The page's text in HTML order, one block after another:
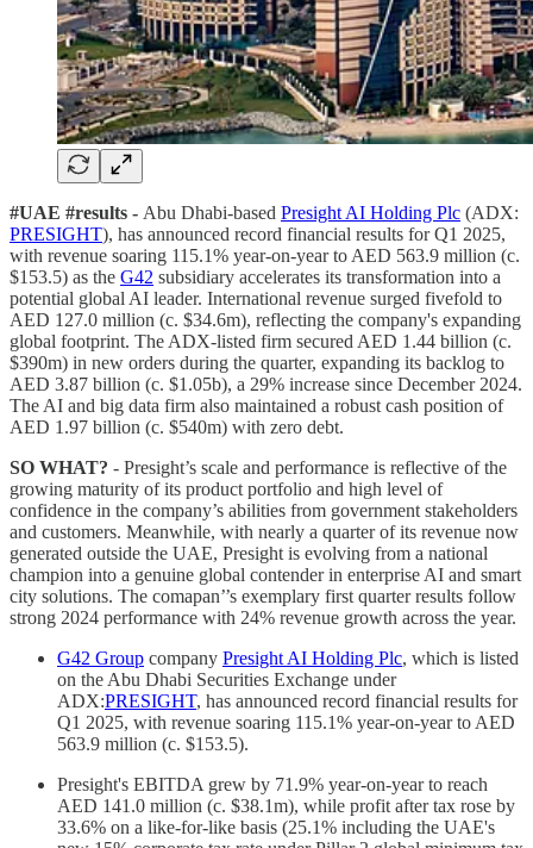
#UAE #results - Abu Dhabi-based Presight AI Holding Plc (ADX:
PRESIGHT), has announced record financial results for Q1 2025,
with revenue soaring 115.1% year-on-year to AED 563.9 million (c.
$153.5) as the G42 subsidiary accelerates its transformation into a
potential global AI leader. International revenue surged fivefold to
AED 127.0 million (c. $34.6m), reflecting the company's expanding
global footprint. The ADX-listed firm secured AED 1.44 billion (c.
$390m) in new orders during the quarter, expanding its backlog to
AED 3.87 billion (c. $1.05b), a 29% increase since December 2024.
The AI and big data firm also maintained a robust cash position of
AED 1.97 billion (c. $540m) with zero debt.
SO WHAT? - Presight’s scale and performance is reflective of the
growing maturity of its product portfolio and high level of
confidence in the company’s abilities from government stakeholders
and customers. Meanwhile, with nearly a quarter of its revenue now
generated outside the UAE, Presight is evolving from a national
champion into a genuine global contender in enterprise AI and smart
city solutions. The comapan’’s exemplary first quarter results follow
strong 2024 performance with 24% revenue growth across the year.
G42 Group company Presight AI Holding Plc, which is listed
on the Abu Dhabi Securities Exchange under
ADX:PRESIGHT, has announced record financial results for
Q1 2025, with revenue soaring 115.1% year-on-year to AED
563.9 million (c. $153.5).
Presight's EBITDA grew by 71.9% year-on-year to reach
AED 141.0 million (c. $38.1m), while profit after tax rose by
33.6% on a like-for-like basis (25.1% including the UAE's